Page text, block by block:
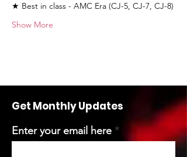
★ Best in class - AMC Era (CJ-5, CJ-7, CJ-8)
Show More
Get Monthly Updates
Enter your email here